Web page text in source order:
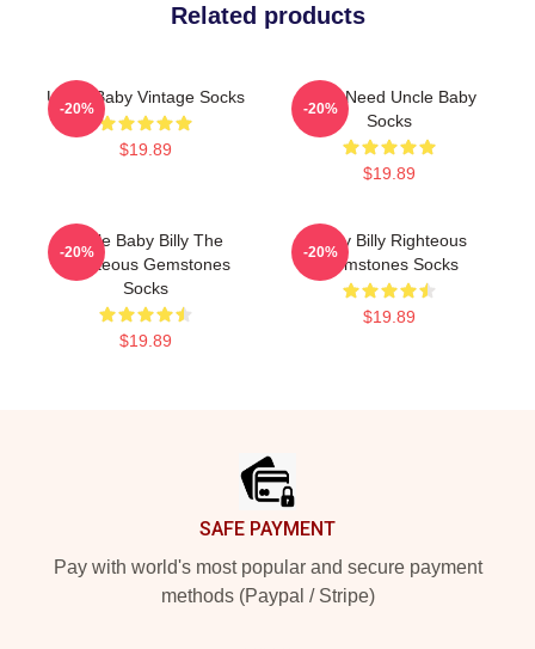
Related products
Uncle Baby Vintage Socks
$19.89
-20%
Yes I Need Uncle Baby
Socks
$19.89
-20%
Uncle Baby Billy The
Righteous Gemstones
Socks
$19.89
-20%
Baby Billy Righteous
Gemstones Socks
$19.89
-20%
SAFE PAYMENT
Pay with world's most popular and secure payment
methods (Paypal / Stripe)